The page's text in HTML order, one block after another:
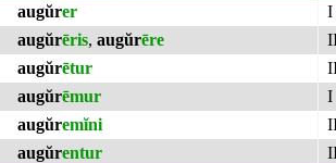
augŭrer
augŭrēris, augŭrēre
augŭrētur
augŭrēmur
augŭremĭni
augŭrentur
I
I